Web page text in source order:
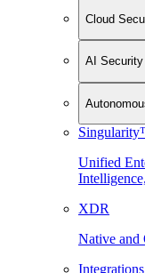
Cloud
AI Security
Unified
XDR
Native and